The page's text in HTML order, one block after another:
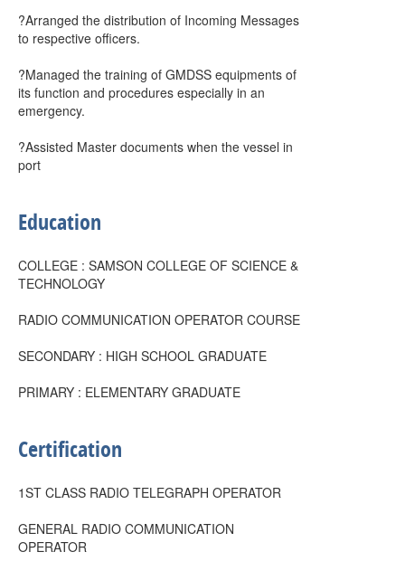
?Arranged the distribution of Incoming Messages
to respective officers.
?Managed the training of GMDSS equipments of
its function and procedures especially in an
emergency.
?Assisted Master documents when the vessel in
port
Education
COLLEGE : SAMSON COLLEGE OF SCIENCE &
TECHNOLOGY
RADIO COMMUNICATION OPERATOR COURSE
SECONDARY : HIGH SCHOOL GRADUATE
PRIMARY : ELEMENTARY GRADUATE
Certification
1ST CLASS RADIO TELEGRAPH OPERATOR
GENERAL RADIO COMMUNICATION
OPERATOR